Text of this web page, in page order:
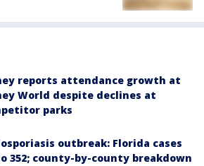
reports attendance growth at
World despite declines at
parks
outbreak: Florida cases
352; county-by-county breakdown